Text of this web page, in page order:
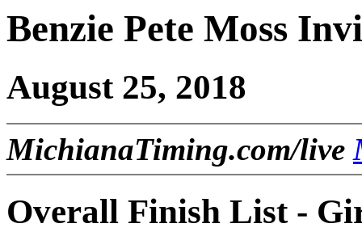
Benzie Pete Moss
August 25, 2018
MichianaTiming.com/live
Overall Finish List -